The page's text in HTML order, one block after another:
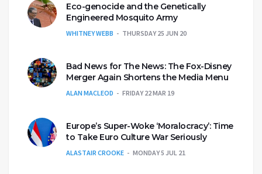
Eco-genocide and the Genetically
Engineered Mosquito Army
WHITNEY WEBB THURSDAY 25 JUN 20
Bad News for The News: The Fox-Disney
Merger Again Shortens the Media Menu
ALAN MACLEOD FRIDAY 22 MAR 19
Europe’s Super-Woke ‘Moralocracy’: Time
to Take Euro Culture War Seriously
ALASTAIR CROOKE MONDAY 5 JUL 21